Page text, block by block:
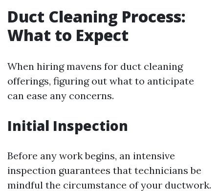
Duct Cleaning Process:
What to Expect
When hiring mavens for duct cleaning
offerings, figuring out what to anticipate
can ease any concerns.
Initial Inspection
Before any work begins, an intensive
inspection guarantees that technicians be
mindful the circumstance of your ductwork.